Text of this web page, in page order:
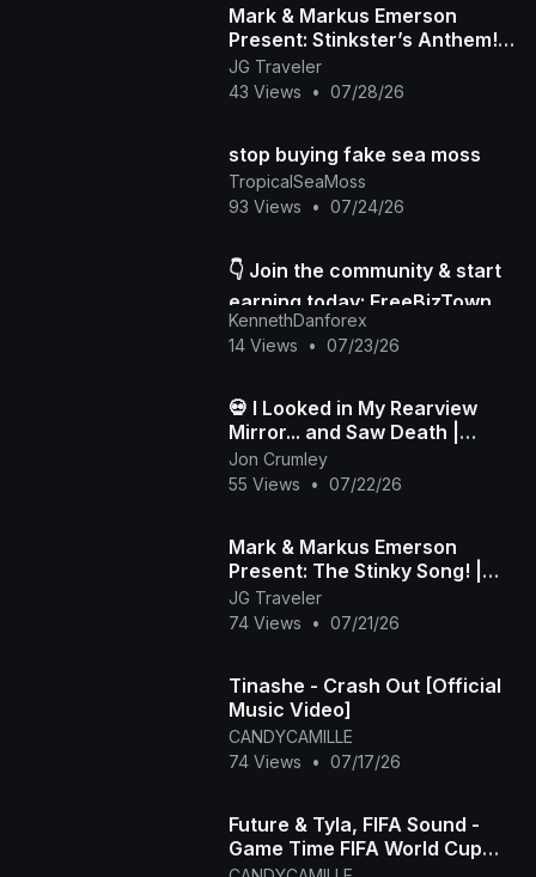
Mark & Markus Emerson
Present: Stinkster’s Anthem! |
Official Music Video
JG Traveler
43 Views
• 07/28/26
stop buying fake sea moss
TropicalSeaMoss
93 Views
• 07/24/26
👇 Join the community & start
earning today: FreeBizTown
Official Page
KennethDanforex
14 Views
• 07/23/26
💀 I Looked in My Rearview
Mirror... and Saw Death |
Death in My Backseat (Official
Music Video)
Jon Crumley
55 Views
• 07/22/26
Mark & Markus Emerson
Present: The Stinky Song! |
Official Music Video
JG Traveler
74 Views
• 07/21/26
Tinashe - Crash Out [Official
Music Video]
CANDYCAMILLE
74 Views
• 07/17/26
Future & Tyla, FIFA Sound -
Game Time FIFA World Cup